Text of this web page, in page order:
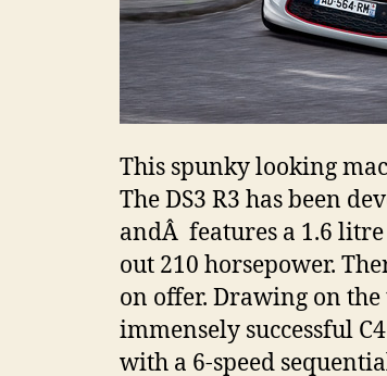
This spunky looking
The DS3 R3 has been
andÂ features a 1.6
out 210 horsepower.
on offer. Drawing on
immensely successful
with a 6-speed